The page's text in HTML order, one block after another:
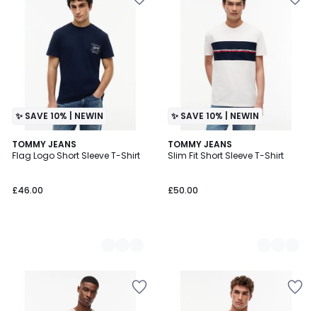
✨ SAVE 10% | NEWIN
TOMMY JEANS
Flag Logo Short Sleeve T-Shirt
£46.00
2
Colours
✨ SAVE 10% | NEWIN
TOMMY JEANS
Slim Fit Short Sleeve T-Shirt
£50.00
2
Colours